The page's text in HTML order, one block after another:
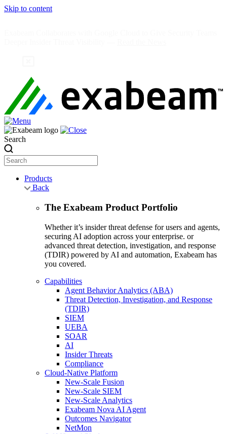
Skip to content
Search
Products
Back
The Exabeam Product Portfolio
Whether it’s insider threat defense for users and agents,
securing AI adoption across your enterprise. or
advanced threat detection, investigation, and response
(TDIR) powered by AI and automation, Exabeam has
you covered.
Capabilities
Agent Behavior Analytics (ABA)
Threat Detection, Investigation, and Response
(TDIR)
SIEM
UEBA
SOAR
AI
Insider Threats
Compliance
Cloud-Native Platform
New-Scale Fusion
New-Scale SIEM
New-Scale Analytics
Exabeam Nova AI Agent
Outcomes Navigator
NetMon